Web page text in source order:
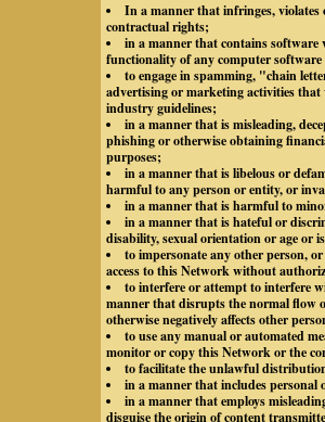
In a manner that infringes,
contractual rights;
in a manner that contains software
functionality of any computer
to engage in spamming, "chain
advertising or marketing activities that
industry guidelines;
in a manner that is misleading,
phishing or otherwise obtaining
purposes;
in a manner that is libelous or
harmful to any person or entity, or
in a manner that is harmful to
in a manner that is hateful or
disability, sexual orientation or age or
to impersonate any other person,
access to this Network without
to interfere or attempt to interfere
manner that disrupts the normal flow
otherwise negatively affects other
to use any manual or automated
monitor or copy this Network or the
to facilitate the unlawful
in a manner that includes
in a manner that employs
disguise the origin of content